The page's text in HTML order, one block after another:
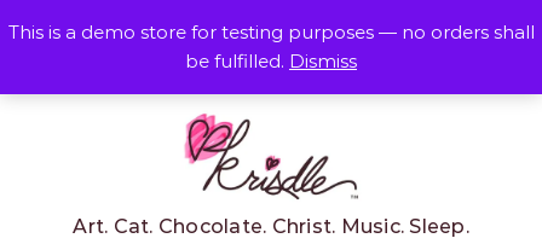
This is a demo store for testing purposes — no orders shall
be fulfilled. Dismiss
Art. Cat. Chocolate. Christ. Music. Sleep.